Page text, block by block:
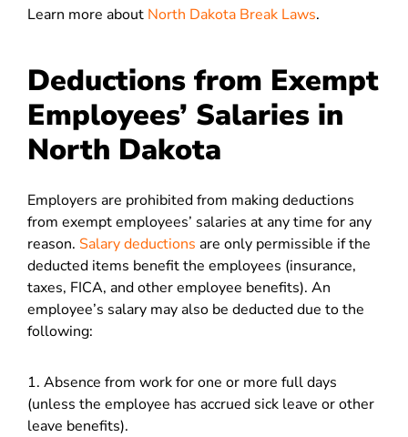
Learn more about North Dakota Break Laws.
Deductions from Exempt
Employees’ Salaries in
North Dakota
Employers are prohibited from making deductions
from exempt employees’ salaries at any time for any
reason. Salary deductions are only permissible if the
deducted items benefit the employees (insurance,
taxes, FICA, and other employee benefits). An
employee’s salary may also be deducted due to the
following:
1. Absence from work for one or more full days
(unless the employee has accrued sick leave or other
leave benefits).